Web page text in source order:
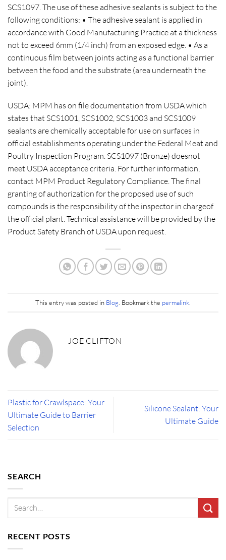
SCS1097. The use of these adhesive sealants is subject to the
following conditions: • The adhesive sealant is applied in
accordance with Good Manufacturing Practice at a thickness
not to exceed 6mm (1/4 inch) from an exposed edge. • As a
continuous film between joints acting as a functional barrier
between the food and the substrate (area underneath the
joint).
USDA: MPM has on file documentation from USDA which
states that SCS1001, SCS1002, SCS1003 and SCS1009
sealants are chemically acceptable for use on surfaces in
official establishments operating under the Federal Meat and
Poultry Inspection Program. SCS1097 (Bronze) doesnot
meet USDA acceptance criteria. For further information,
contact MPM Product Regulatory Compliance. The final
granting of authorization for the proposed use of such
compounds is the responsibility of the inspector in chargeof
the official plant. Technical assistance will be provided by the
Product Safety Branch of USDA upon request.
This entry was posted in Blog . Bookmark the permalink
JOE CLIFTON
Plastic for Crawlspace: Your
Ultimate Guide to Barrier
Selection
Silicone Sealant: Your
Ultimate Guide
SEARCH
RECENT POSTS